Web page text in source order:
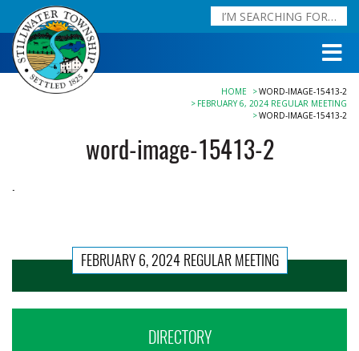
HOME
WORD-IMAGE-15413-2
FEBRUARY 6, 2024 REGULAR MEETING
WORD-IMAGE-15413-2
word-image-15413-2
FEBRUARY 6, 2024 REGULAR MEETING
DIRECTORY